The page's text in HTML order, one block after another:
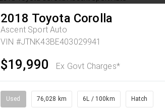
2018 Toyota Corolla
Ascent Sport Auto
VIN #JTNK43BE403029941
$19,990 Ex Govt Charges*
Used 76,028 km 6L / 100km Hatch